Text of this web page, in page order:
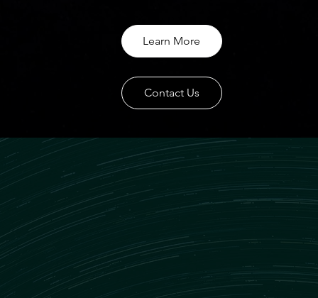
Learn More
Contact Us